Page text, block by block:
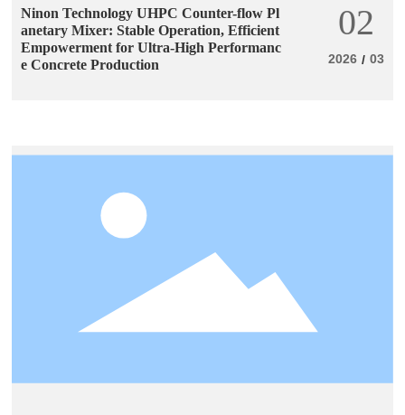
Ninon Technology UHPC Counter-flow Pl
anetary Mixer: Stable Operation, Efficient
Empowerment for Ultra-High Performanc
e Concrete Production
02
2026 / 03